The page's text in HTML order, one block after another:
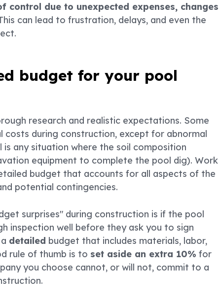
control due to unexpected expenses, changes
can lead to frustration, delays, and even the
budget for your pool
research and realistic expectations. Some
during construction, except for abnormal
any situation where the soil composition
equipment to complete the pool dig). Work
budget that accounts for all aspects of the
potential contingencies.
surprises" during construction is if the pool
inspection well before they ask you to sign
detailed budget that includes materials, labor,
rule of thumb is to set aside an extra 10% for
you choose cannot, or will not, commit to a